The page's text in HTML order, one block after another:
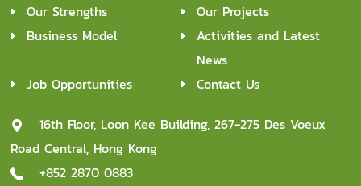
Our Strengths
Our Projects
Business Model
Activities and Latest
News
Job Opportunities
Contact Us
16th Floor, Loon Kee Building, 267-275 Des Voeux
Road Central, Hong Kong
+852 2870 0883